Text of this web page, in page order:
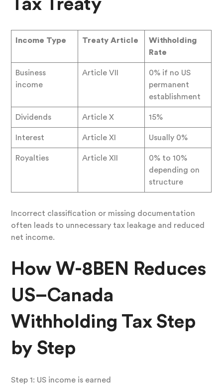
Tax Treaty
Income Type Treaty Article
Withholding
Rate
Business
income
Article VII
0% if no US
permanent
establishment
Dividends Article X 15%
Interest Article XI Usually 0%
Royalties Article XII
0% to 10%
depending on
structure
Incorrect classification or missing documentation
often leads to unnecessary tax leakage and reduced
net income.
How W-8BEN Reduces
US–Canada
Withholding Tax Step
by Step
Step 1: US income is earned